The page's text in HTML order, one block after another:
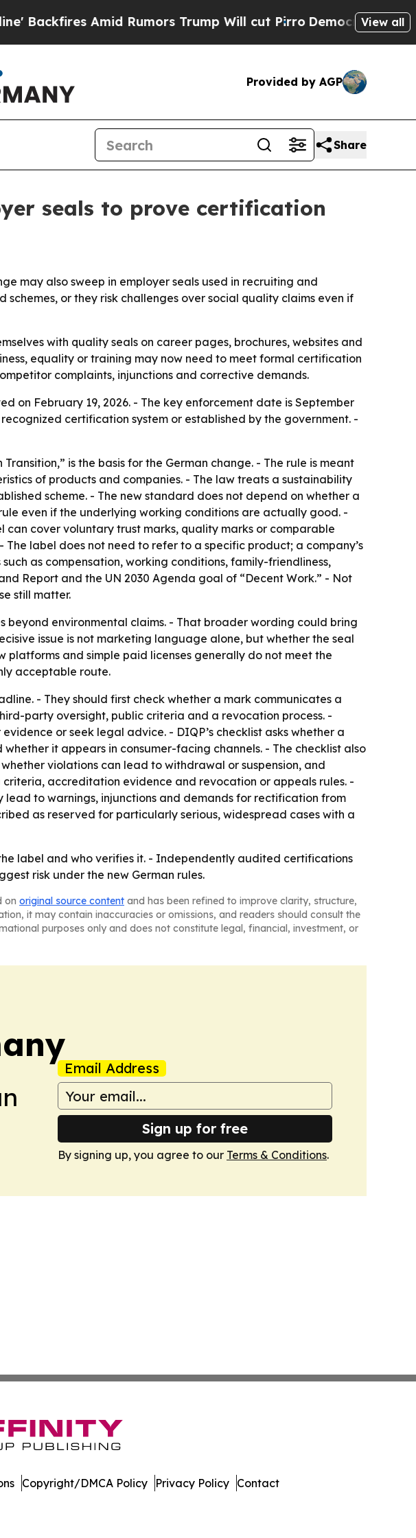
Amid Rumors Trump Will cut PirroDemocratic Socialists
View all
Provided by AGP
Share
seals to prove certification
may also sweep in employer seals used in recruiting and
or they risk challenges over social quality claims even if
with quality seals on career pages, brochures, websites and
equality or training may now need to meet formal certification
complaints, injunctions and corrective demands.
on February 19, 2026. - The key enforcement date is September
certification system or established by the government. -
is the basis for the German change. - The rule is meant
of products and companies. - The law treats a sustainability
scheme. - The new standard does not depend on whether a
even if the underlying working conditions are actually good. -
cover voluntary trust marks, quality marks or comparable
label does not need to refer to a specific product; a company’s
as compensation, working conditions, family-friendliness,
Report and the UN 2030 Agenda goal of “Decent Work.” - Not
still matter.
environmental claims. - That broader wording could bring
issue is not marketing language alone, but whether the seal
and simple paid licenses generally do not meet the
acceptable route.
- They should first check whether a mark communicates a
party oversight, public criteria and a revocation process. -
or seek legal advice. - DIQP’s checklist asks whether a
it appears in consumer-facing channels. - The checklist also
violations can lead to withdrawal or suspension, and
accreditation evidence and revocation or appeals rules. -
lead to warnings, injunctions and demands for rectification from
as reserved for particularly serious, widespread cases with a
label and who verifies it. - Independently audited certifications
risk under the new German rules.
on original source content and has been refined to improve clarity, structure,
it may contain inaccuracies or omissions, and readers should consult the
purposes only and does not constitute legal, financial, investment, or
Email Address
Sign up for free
By signing up, you agree to our Terms & Conditions.
Copyright/DMCA Policy Privacy Policy Contact